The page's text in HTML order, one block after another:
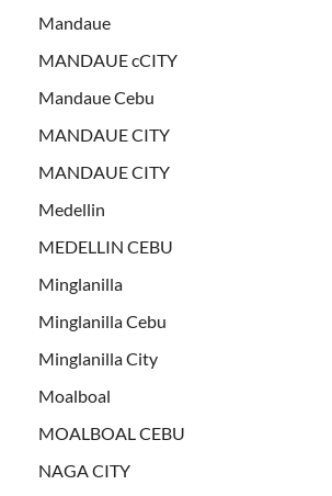
Mandaue
MANDAUE cCITY
Mandaue Cebu
MANDAUE CITY
MANDAUE CITY
Medellin
MEDELLIN CEBU
Minglanilla
Minglanilla Cebu
Minglanilla City
Moalboal
MOALBOAL CEBU
NAGA CITY